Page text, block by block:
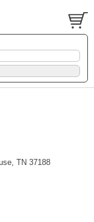
TN 37188